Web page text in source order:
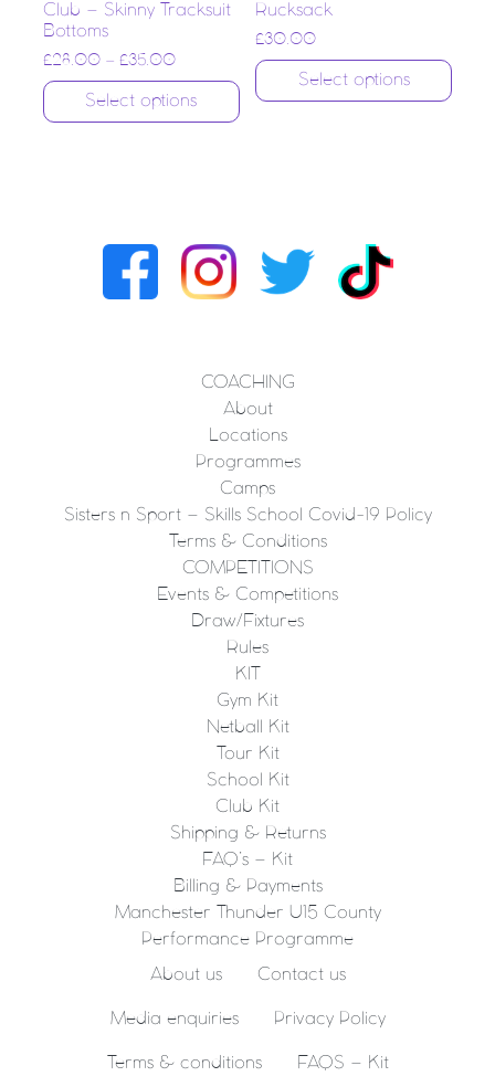
Club – Skinny Tracksuit
Bottoms
£28.00 – £35.00
Select options
Rucksack
£30.00
Select options
COACHING
About
Locations
Programmes
Camps
Sisters n Sport – Skills School Covid-19 Policy
Terms & Conditions
COMPETITIONS
Events & Competitions
Draw/Fixtures
Rules
KIT
Gym Kit
Netball Kit
Tour Kit
School Kit
Club Kit
Shipping & Returns
FAQ’s – Kit
Billing & Payments
Manchester Thunder U15 County
Performance Programme
About us Contact us
Media enquiries Privacy Policy
Terms & conditions FAQS – Kit